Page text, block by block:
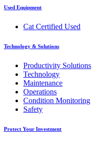
Used Equipment
Cat Certified Used
Technology & Solutions
Productivity Solutions
Technology
Maintenance
Operations
Condition Monitoring
Safety
Protect Your Investment